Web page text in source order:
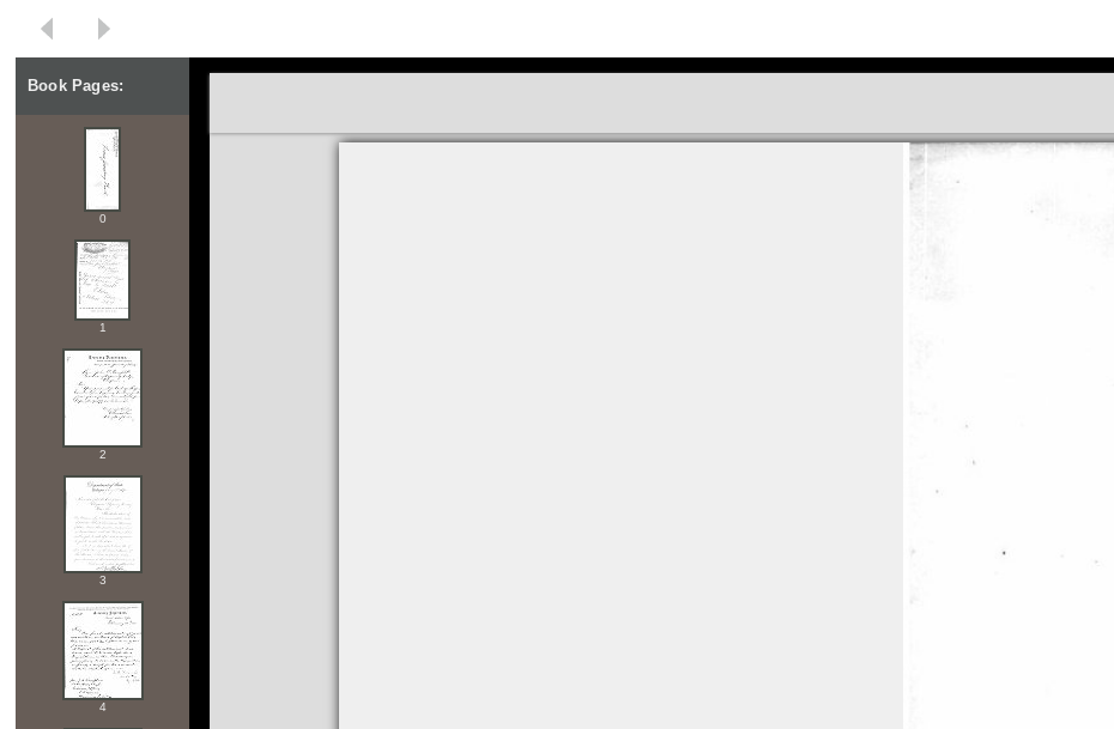
Book Pages:
0
1
2
3
4